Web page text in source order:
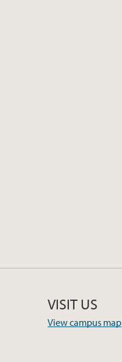
VISIT US
View campus map